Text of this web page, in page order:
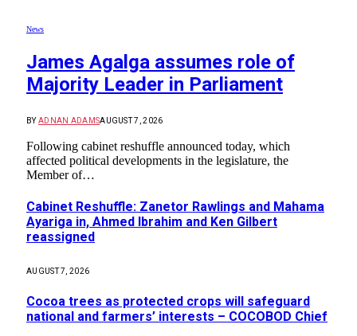
News
James Agalga assumes role of
Majority Leader in Parliament
BY ADNAN ADAMSAUGUST 7, 2026
Following cabinet reshuffle announced today, which
affected political developments in the legislature, the
Member of…
Cabinet Reshuffle: Zanetor Rawlings and Mahama
Ayariga in, Ahmed Ibrahim and Ken Gilbert
reassigned
AUGUST 7, 2026
Cocoa trees as protected crops will safeguard
national and farmers’ interests – COCOBOD Chief